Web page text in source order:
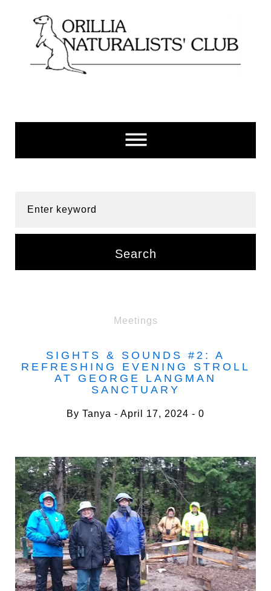
content
Search
Meetings
SIGHTS & SOUNDS #2: A
REFRESHING EVENING STROLL
AT GEORGE LANGMAN
SANCTUARY
By Tanya April 17, 2024 0